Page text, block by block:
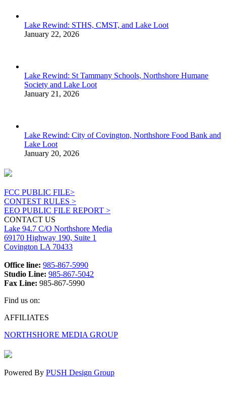
Lake Rewind: STHS, CMST, and Lake Loot
January 22, 2026
Lake Rewind: St Tammany Schools, Northshore Humane
Society and Lake Loot
January 21, 2026
Lake Rewind: City of Covington, Northshore Food Bank and
Lake Loot
January 20, 2026
FCC PUBLIC FILE>
CONTEST RULES >
EEO PUBLIC FILE REPORT >
CONTACT US
Lake 94.7 C/O Northshore Media
69170 Highway 190, Suite 1
Covington LA 70433
Office line: 985-867-5990
Studio Line: 985-867-5042
Fax Line: 985-867-5990
Find us on:
Facebook
opens
new
X
opens
new
Instagram
opens
new
AFFILIATES
NORTHSHORE MEDIA GROUP
Powered By PUSH Design Group